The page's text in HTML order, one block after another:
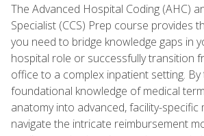
The Advanced Hospital Coding (AHC)
Specialist (CCS) Prep course provides
you need to bridge knowledge gaps in
hospital role or successfully transition
office to a complex inpatient setting.
foundational knowledge of medical
anatomy into advanced, facility-specific
navigate the intricate reimbursement